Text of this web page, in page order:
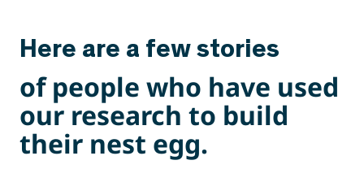
Here are a few stories
of people who have used
our research to build
their nest egg.